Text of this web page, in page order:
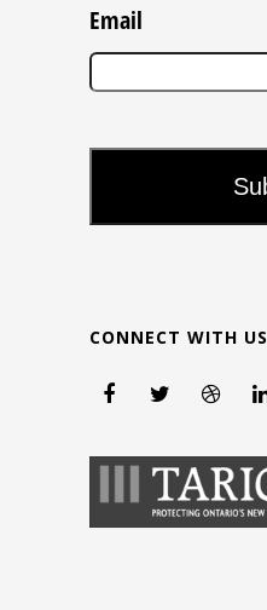
Email
CONNECT WITH US